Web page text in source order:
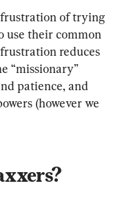
of trying
use their common
reduces
“missionary”
patience, and
(however we